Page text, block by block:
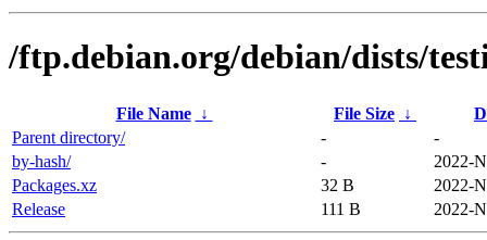
/ftp.debian.org/debian/dists/
File Name ↓ File Size ↓
Parent directory/
-
-
by-hash/
-
2022-
Packages.xz
32 B
2022-
Release
111 B 2022-